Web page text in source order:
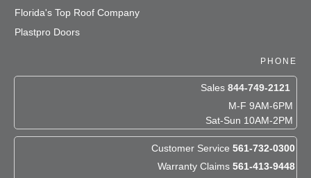
Florida's Top Roof Company
Plastpro Doors
PHONE
Sales 844-749-2121
M-F 9AM-6PM
Sat-Sun 10AM-2PM
Customer Service 561-732-0300
Warranty Claims 561-413-9448